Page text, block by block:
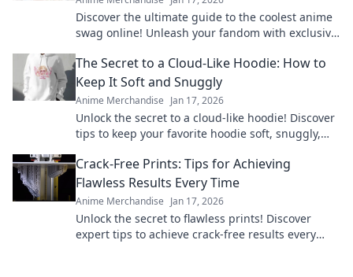
Discover the ultimate guide to the coolest anime
swag online! Unleash your fandom with exclusive
The Secret to a Cloud-Like Hoodie: How to
Keep It Soft and Snuggly
Anime Merchandise Jan 17, 2026
Unlock the secret to a cloud-like hoodie! Discover
tips to keep your favorite hoodie soft, snuggly,
Crack-Free Prints: Tips for Achieving
Flawless Results Every Time
Anime Merchandise Jan 17, 2026
Unlock the secret to flawless prints! Discover
expert tips to achieve crack-free results every